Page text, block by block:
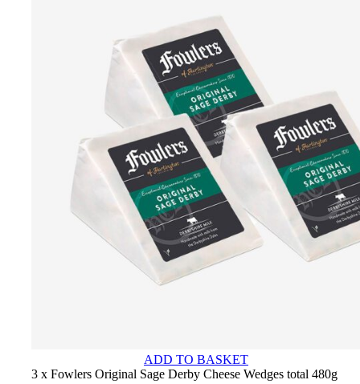
ADD TO BASKET
3 x Fowlers Original Sage Derby Cheese Wedges total 480g